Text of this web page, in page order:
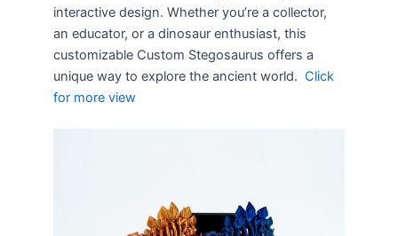
interactive design. Whether you’re a collector,
an educator, or a dinosaur enthusiast, this
customizable Custom Stegosaurus offers a
unique way to explore the ancient world. Click
for more view